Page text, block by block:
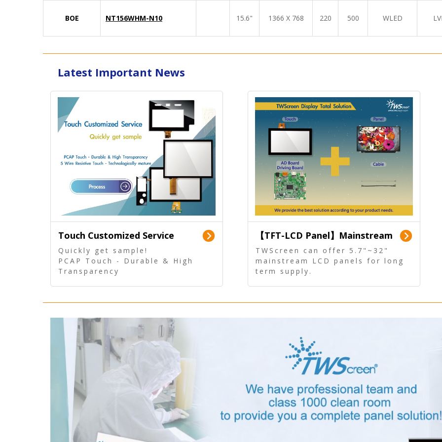
BOE NT156WHM-N10 15.6" 1366 X 768 220 500 WLED
Latest Important News
Touch Customized Service
Quickly get sample!
PCAP Touch - Durable & High
Transparency
【TFT-LCD Panel】Mainstream
Panel - Long term supply
TWScreen can offer 5.7"~32"
mainstream LCD panels for long
term supply.
touch, driver board, AD Board,